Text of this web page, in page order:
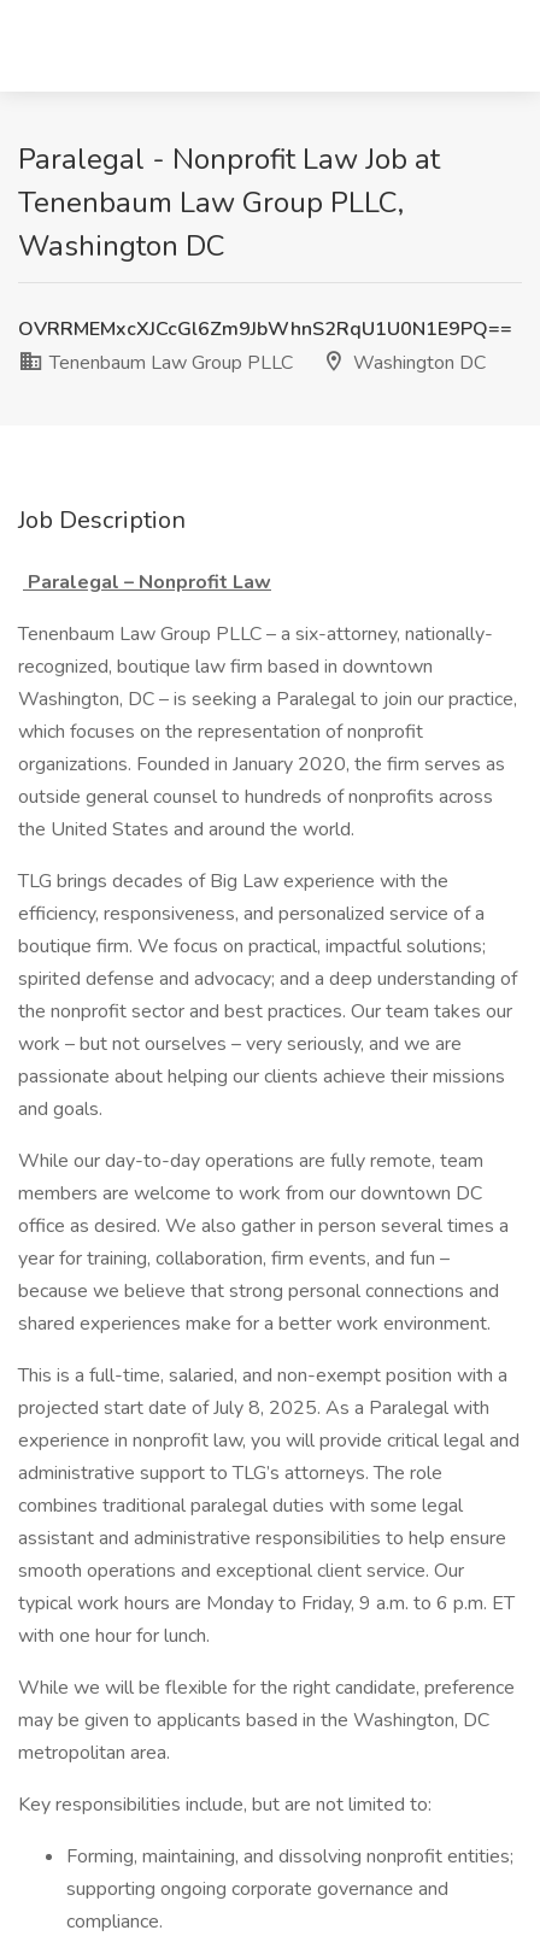
Paralegal - Nonprofit Law Job at
Tenenbaum Law Group PLLC,
Washington DC
OVRRMEMxcXJCcGl6Zm9JbWhnS2RqU1U0N1E9PQ==
Tenenbaum Law Group PLLC
Washington DC
Job Description
Paralegal – Nonprofit Law
Tenenbaum Law Group PLLC – a six-attorney, nationally-
recognized, boutique law firm based in downtown
Washington, DC – is seeking a Paralegal to join our practice,
which focuses on the representation of nonprofit
organizations. Founded in January 2020, the firm serves as
outside general counsel to hundreds of nonprofits across
the United States and around the world.
TLG brings decades of Big Law experience with the
efficiency, responsiveness, and personalized service of a
boutique firm. We focus on practical, impactful solutions;
spirited defense and advocacy; and a deep understanding of
the nonprofit sector and best practices. Our team takes our
work – but not ourselves – very seriously, and we are
passionate about helping our clients achieve their missions
and goals.
While our day-to-day operations are fully remote, team
members are welcome to work from our downtown DC
office as desired. We also gather in person several times a
year for training, collaboration, firm events, and fun –
because we believe that strong personal connections and
shared experiences make for a better work environment.
This is a full-time, salaried, and non-exempt position with a
projected start date of July 8, 2025. As a Paralegal with
experience in nonprofit law, you will provide critical legal and
administrative support to TLG’s attorneys. The role
combines traditional paralegal duties with some legal
assistant and administrative responsibilities to help ensure
smooth operations and exceptional client service. Our
typical work hours are Monday to Friday, 9 a.m. to 6 p.m. ET
with one hour for lunch.
While we will be flexible for the right candidate, preference
may be given to applicants based in the Washington, DC
metropolitan area.
Key responsibilities include, but are not limited to:
Forming, maintaining, and dissolving nonprofit entities;
supporting ongoing corporate governance and
compliance.